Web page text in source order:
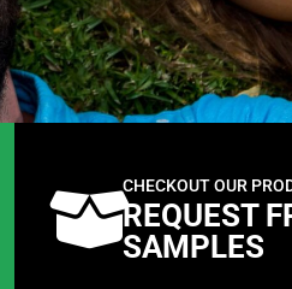
CHECKOUT OUR
REQUEST
SAMPLES